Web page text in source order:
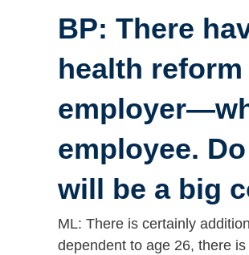
BP: There
health
employee.
will be a big
ML: There is certainly
dependent to age 26, there